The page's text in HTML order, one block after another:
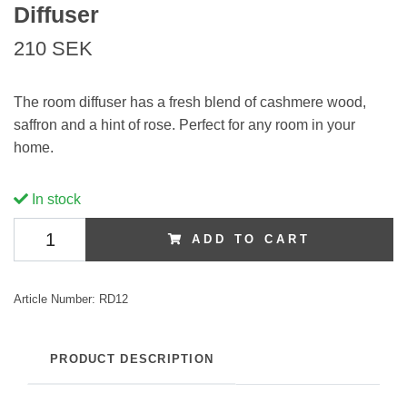
Diffuser
210 SEK
The room diffuser has a fresh blend of cashmere wood,
saffron and a hint of rose. Perfect for any room in your
home.
In stock
ADD TO CART
Article Number: RD12
PRODUCT DESCRIPTION